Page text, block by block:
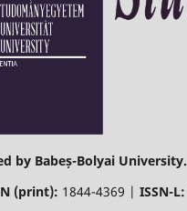
by Babeș-Bolyai University.
(print): 1844-4369 | ISSN-L: